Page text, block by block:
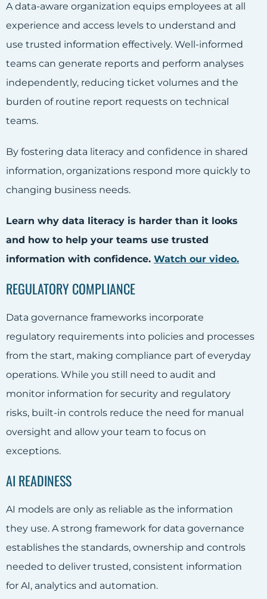
A data-aware organization equips employees at all
experience and access levels to understand and
use trusted information effectively. Well-informed
teams can generate reports and perform analyses
independently, reducing ticket volumes and the
burden of routine report requests on technical
teams.
By fostering data literacy and confidence in shared
information, organizations respond more quickly to
changing business needs.
Learn why data literacy is harder than it looks
and how to help your teams use trusted
information with confidence. Watch our video.
REGULATORY COMPLIANCE
Data governance frameworks incorporate
regulatory requirements into policies and processes
from the start, making compliance part of everyday
operations. While you still need to audit and
monitor information for security and regulatory
risks, built-in controls reduce the need for manual
oversight and allow your team to focus on
exceptions.
AI READINESS
AI models are only as reliable as the information
they use. A strong framework for data governance
establishes the standards, ownership and controls
needed to deliver trusted, consistent information
for AI, analytics and automation.